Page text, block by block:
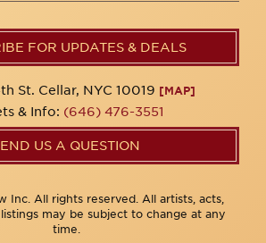
FOR UPDATES & DEALS
St. Cellar, NYC 10019 [MAP]
& Info: (646) 476-3551
US A QUESTION
Inc. All rights reserved. All artists, acts,
may be subject to change at any
time.